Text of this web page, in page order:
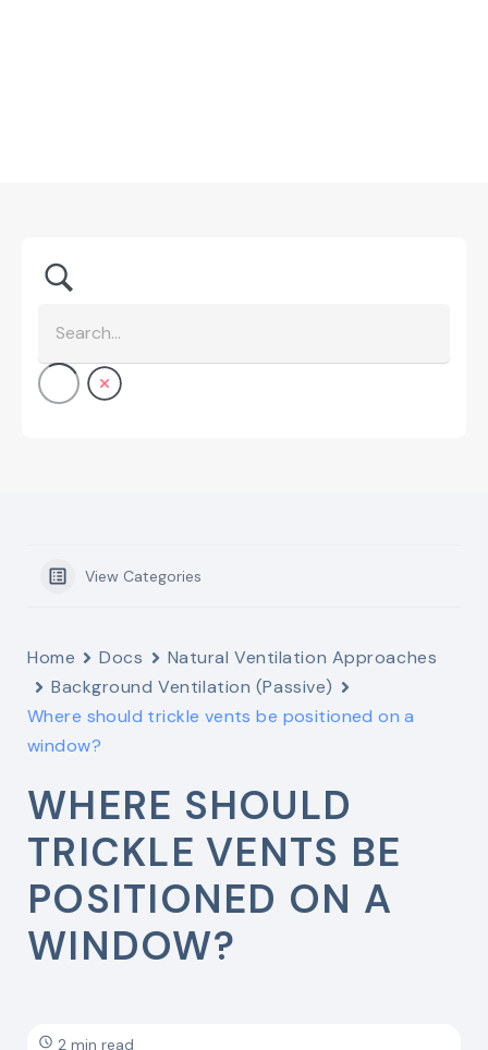
View Categories
Home Docs
Natural Ventilation Approaches
Background Ventilation (Passive)
Where should trickle vents be positioned on a
window?
WHERE SHOULD
TRICKLE VENTS BE
POSITIONED ON A
WINDOW?
2 min read